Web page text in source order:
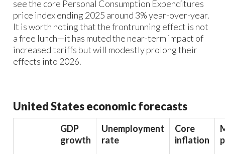
see the core Personal Consumption Expenditures
price index ending 2025 around 3% year-over-year.
It is worth noting that the frontrunning effect is not
a free lunch—it has muted the near-term impact of
increased tariffs but will modestly prolong their
effects into 2026.
United States economic forecasts
GDP
growth
Unemployment
rate
Core
inflation